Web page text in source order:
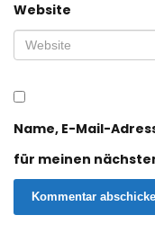
Website
Name, E-Mail-
für meinen